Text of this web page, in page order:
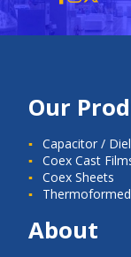
Our
Capacitor /
Coex Cast
Coex Sheets
About